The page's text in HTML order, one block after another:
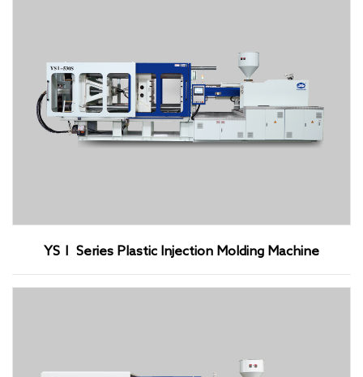
YSⅠ Series Plastic Injection Molding Machine